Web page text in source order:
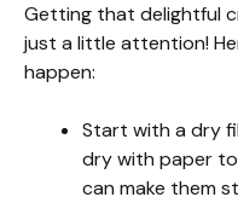
Getting that delightful
just a little attention!
happen:
Start with a dry
dry with paper
can make them